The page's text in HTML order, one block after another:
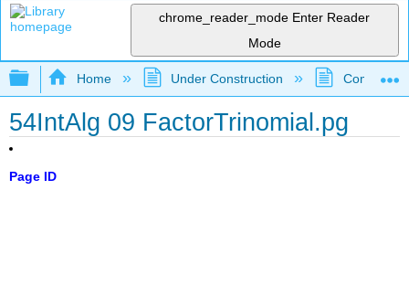
chrome_reader_mode Enter Reader
Mode
Expand/collapse global hierarchy
Home Under Construction
54IntAlg 09 FactorTrinomial.pg
Page ID